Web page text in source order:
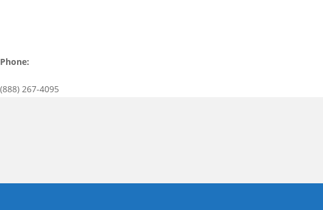
Phone:
(888) 267-4095